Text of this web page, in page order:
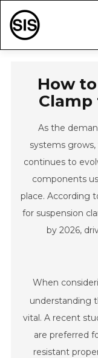
How
Clamp
As the
systems
continues to
components
place. According
for suspension
by 2026,
When
understanding
vital. A recent
are preferred
resistant